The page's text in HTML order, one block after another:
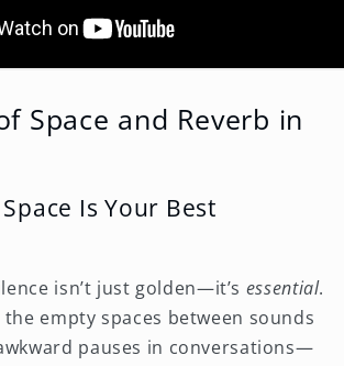
Space and Reverb in
Is Your Best
isn’t just golden—it’s essential.
the empty spaces between sounds
pauses in conversations—